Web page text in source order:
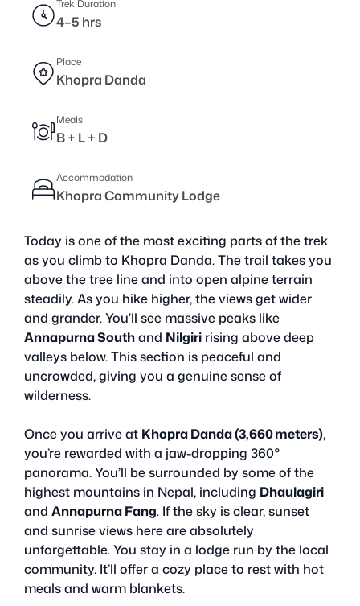
Trek Duration
4–5 hrs
Place
Khopra Danda
Meals
B + L + D
Accommodation
Khopra Community Lodge
Today is one of the most exciting parts of the trek
as you climb to Khopra Danda. The trail takes you
above the tree line and into open alpine terrain
steadily. As you hike higher, the views get wider
and grander. You’ll see massive peaks like
Annapurna Southand Nilgiri rising above deep
valleys below. This section is peaceful and
uncrowded, giving you a genuine sense of
wilderness.
Once you arrive at Khopra Danda (3,660 meters),
you’re rewarded with a jaw-dropping 360°
panorama. You’ll be surrounded by some of the
highest mountains in Nepal, including Dhaulagiri
and Annapurna Fang. If the sky is clear, sunset
and sunrise views here are absolutely
unforgettable. You stay in a lodge run by the local
community. It’ll offer a cozy place to rest with hot
meals and warm blankets.